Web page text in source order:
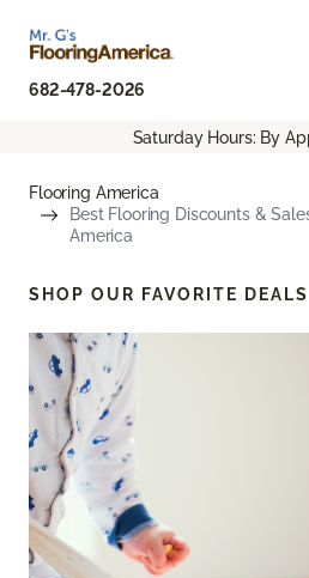
682-478-2026
Saturday Hours: By
Flooring America
Best Flooring Discounts &
America
SHOP OUR FAVORITE DEALS